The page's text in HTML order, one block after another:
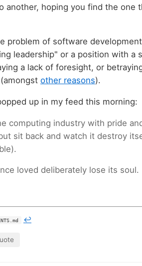
another, hoping you find the one
problem of software
leadership" or a position with a
a lack of foresight, or
other reasons).
up in my feed this morning:
computing industry with pride
sit back and watch it destroy
loved deliberately lose its soul.
↩